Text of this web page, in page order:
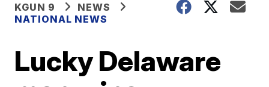
KGUN 9
NEWS
NATIONAL NEWS
Lucky Delaware